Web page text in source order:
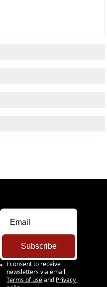
Subscribe
I consent to receive
newsletters via email.
Terms of use and Privacy